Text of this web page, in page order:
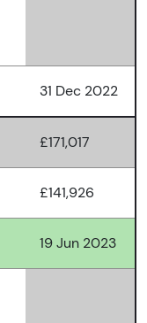
31 Dec 2022
£171,017
£141,926
19 Jun 2023